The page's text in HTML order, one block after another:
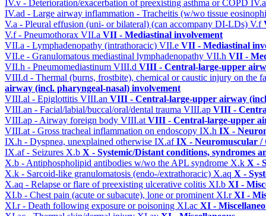
IV.v - Deterioration/exacerbation of preexisting asthma or COPD
IV.ad - Large airway inflammation - Tracheitis (w/wo tissue
V.a - Pleural effusion (uni- or bilateral) (can accompany DI-LDs) V.f
V.f - Pneumothorax VII.a VII - Mediastinal involvement
VII.a - Lymphadenopathy (intrathoracic) VII.e VII - Mediastinal
VII.e - Granulomatous mediastinal lymphadenopathy VII.h VII -
VII.h - Pneumomediastinum VIII.d VIII - Central-large-upper
VIII.d - Thermal (burns, frostbite), chemical or caustic injury on the
airway (incl. pharyngeal-nasal) involvement
VIII.al - Epiglottitis VIII.an VIII - Central-large-upper airway
VIII.an - Facial/labial/buccal/oral/dental trauma VIII.ap VIII -
VIII.ap - Airway foreign body VIII.at VIII - Central-large-upper
VIII.at - Gross tracheal inflammation on endoscopy IX.h IX -
IX.h - Dyspnea, unexplained otherwise IX.afIX - Neuromuscular /
IX.af - Seizures X.b X - Systemic/Distant conditions, syndromes
X.b - Antiphospholipid antibodies w/wo the APL syndrome X.k X -
X.k - Sarcoid-like granulomatosis (endo-/extrathoracic) X.aq X -
X.aq - Relapse or flare of preexisting ulcerative colitis XI.b XI -
XI.b - Chest pain (acute or subacute), lone or prominent XI.rXI -
XI.r - Death following exposure or poisoning XI.ac XI -